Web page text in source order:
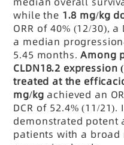
while the 1.8 mg/kg
ORR of 40% (12/30),
a median
5.45 months.Among
CLDN18.2 expression
treated at the
mg/kg achieved an
DCR of 52.4% (11/
demonstrated potent
patients with a broad